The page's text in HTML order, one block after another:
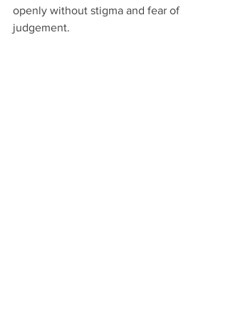
openly without stigma and fear of
judgement.